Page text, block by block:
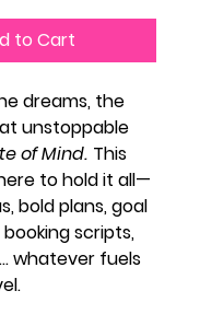
to Cart
dreams, the
unstoppable
of Mind. This
to hold it all—
bold plans, goal
scripts,
whatever fuels